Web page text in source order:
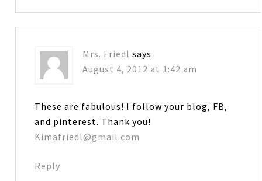
Mrs. Friedl says
August 4, 2012 at 1:42 am
These are fabulous! I follow your blog, FB,
and pinterest. Thank you!
Kimafriedl@gmail.com
Reply